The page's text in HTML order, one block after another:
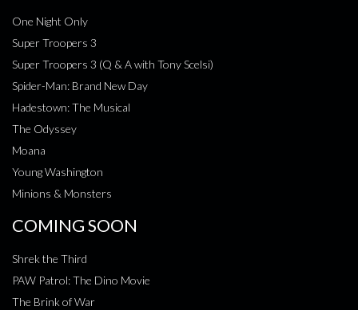
One Night Only
Super Troopers 3
Super Troopers 3 (Q & A with Tony Scelsi)
Spider-Man: Brand New Day
Hadestown: The Musical
The Odyssey
Moana
Young Washington
Minions & Monsters
COMING SOON
Shrek the Third
PAW Patrol: The Dino Movie
The Brink of War